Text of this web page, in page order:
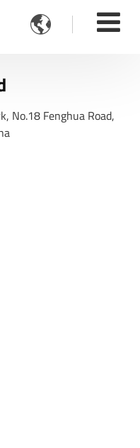

No.18 Fenghua Road,